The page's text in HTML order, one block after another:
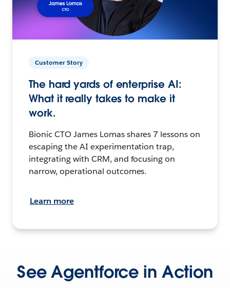
Customer Story
The hard yards of enterprise AI:
What it really takes to make it
work.
Bionic CTO James Lomas shares 7 lessons on
escaping the AI experimentation trap,
integrating with CRM, and focusing on
narrow, operational outcomes.
Learn more
See Agentforce in Action